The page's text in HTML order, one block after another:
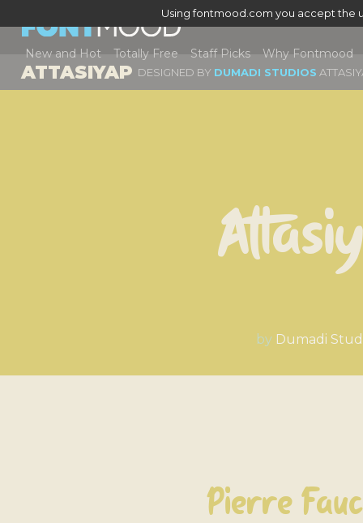
Using fontmood.com you accept the
New and Hot Totally Free Staff Picks Why Fontmood
ATTASIYAP DESIGNED BY DUMADI STUDIOS
by Dumadi
Pierre